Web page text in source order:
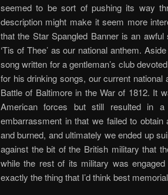
seemed to be sort of pushing its way
description might make it seem more
that the Star Spangled Banner is an
‘Tis of Thee’ as our national anthem.
song written for a gentleman’s club
for his drinking songs, our current
Battle of Baltimore in the War of 1812. It
American forces but still resulted in
embarrassment in that we failed to
and burned, and ultimately we ended up
against the bit of the British military that
while the rest of its military was
exactly the thing that I’d think best